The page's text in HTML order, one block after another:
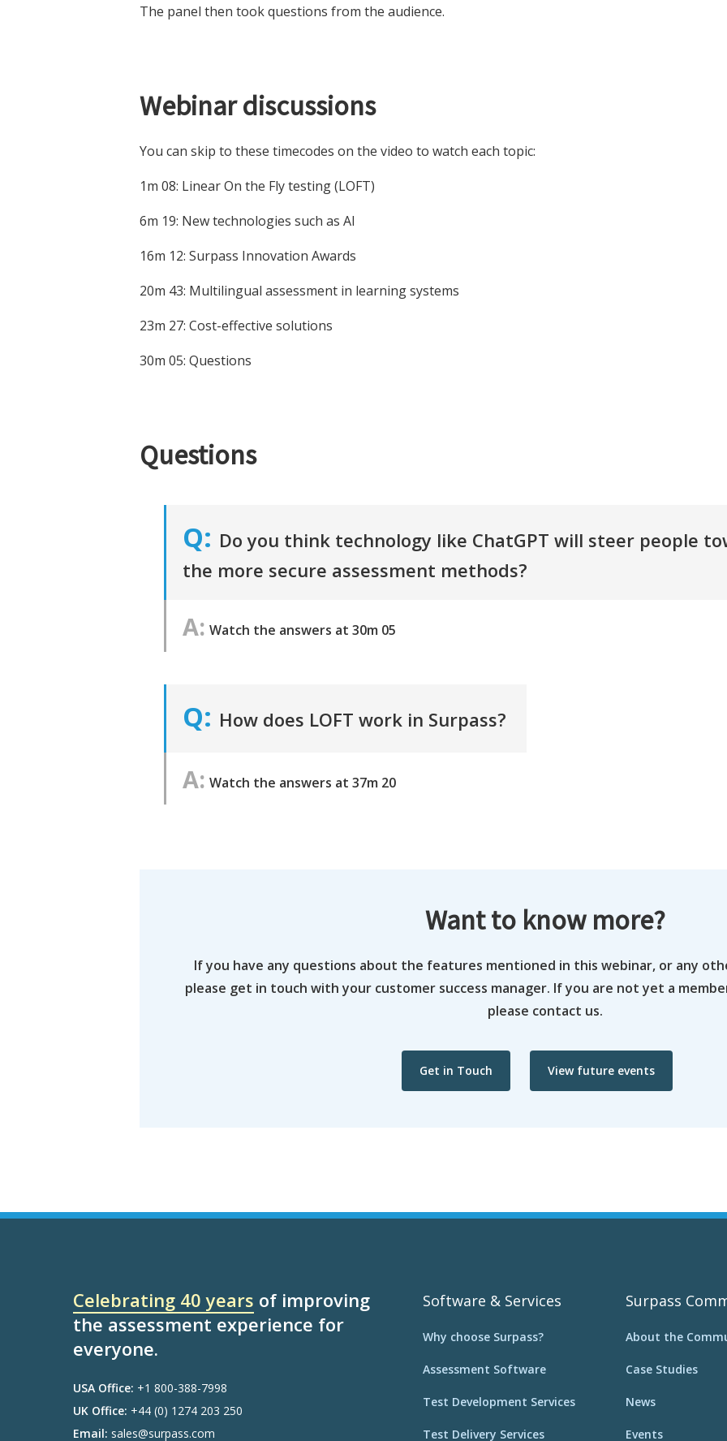
The panel then took questions from the audience.
Webinar discussions
You can skip to these timecodes on the video to watch each topic:
1m 08: Linear On the Fly testing (LOFT)
6m 19: New technologies such as AI
16m 12: Surpass Innovation Awards
20m 43: Multilingual assessment in learning systems
23m 27: Cost-effective solutions
30m 05: Questions
Questions
Do you think technology like ChatGPT will steer people
the more secure assessment methods?
Watch the answers at 30m 05
How does LOFT work in Surpass?
Watch the answers at 37m 20
Want to know more?
If you have any questions about the features mentioned in this webinar, or any
please get in touch with your customer success manager. If you are not yet a
please contact us.
Get in Touch View future events
Celebrating 40 years of improving
the assessment experience for
everyone.
USA Office: +1 800-388-7998
UK Office: +44 (0) 1274 203 250
Email: sales@surpass.com
Software & Services
Why choose Surpass?
Assessment Software
Test Development Services
Test Delivery Services
Surpass
About the
Case Studies
News
Events